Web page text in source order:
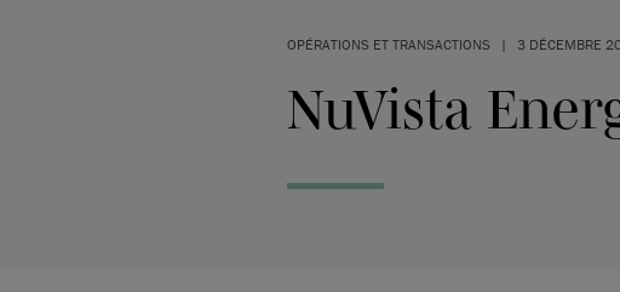
OPÉRATIONS ET TRANSACTIONS | 3 DÉCEMBRE
NuVista